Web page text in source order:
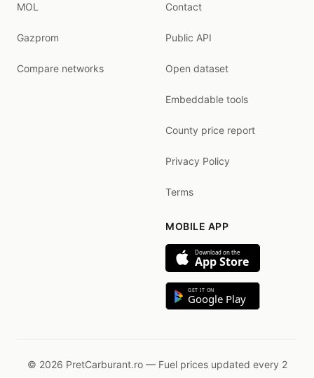
MOL
Gazprom
Compare networks
Contact
Public API
Open dataset
Embeddable tools
County price report
Privacy Policy
Terms
MOBILE APP
Download on the
App Store
GET IT ON
Google Play
© 2026 PretCarburant.ro — Fuel prices updated every 2